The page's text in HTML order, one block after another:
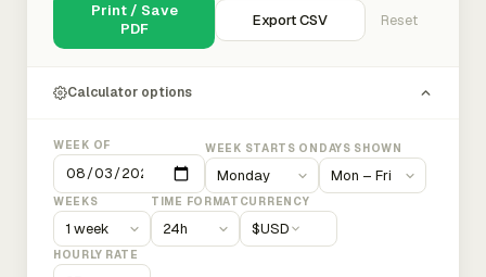
Print / Save
PDF
Export CSV Reset
Calculator options
WEEK OF WEEK STARTS ON DAYS SHOWN
WEEKS TIME FORMAT CURRENCY
$USD
HOURLY RATE